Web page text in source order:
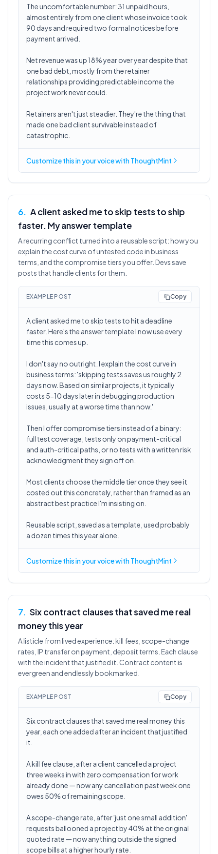
The uncomfortable number: 31 unpaid hours,
almost entirely from one client whose invoice took
90 days and required two formal notices before
payment arrived.
Net revenue was up 18% year over year despite that
one bad debt, mostly from the retainer
relationships providing predictable income the
project work never could.
Retainers aren't just steadier. They're the thing that
made one bad client survivable instead of
catastrophic.
Customize this inyour voicewith ThoughtMint
6. A client asked me to skip tests to ship
faster. My answer template
A recurring conflict turned into a reusable script: how you
explain the cost curve of untested code in business
terms, and the compromise tiers you offer. Devs save
posts that handle clients for them.
EXAMPLE POST Copy
A client asked me to skip tests to hit a deadline
faster. Here's the answer template I now use every
time this comes up.
I don't say no outright. I explain the cost curve in
business terms: 'skipping tests saves us roughly 2
days now. Based on similar projects, it typically
costs 5-10 days later in debugging production
issues, usually at a worse time than now.'
Then I offer compromise tiers instead of a binary:
full test coverage, tests only on payment-critical
and auth-critical paths, or no tests with a written risk
acknowledgment they sign off on.
Most clients choose the middle tier once they see it
costed out this concretely, rather than framed as an
abstract best practice I'm insisting on.
Reusable script, saved as a template, used probably
a dozen times this year alone.
Customize this inyour voicewith ThoughtMint
7. Six contract clauses that saved me real
money this year
A listicle from lived experience: kill fees, scope-change
rates, IP transfer on payment, deposit terms. Each clause
with the incident that justified it. Contract content is
evergreen and endlessly bookmarked.
EXAMPLE POST Copy
Six contract clauses that saved me real money this
year, each one added after an incident that justified
it.
A kill fee clause, after a client cancelled a project
three weeks in with zero compensation for work
already done — now any cancellation past week one
owes 50% of remaining scope.
A scope-change rate, after 'just one small addition'
requests ballooned a project by 40% at the original
quoted rate — now anything outside the signed
scope bills at a higher hourly rate.